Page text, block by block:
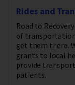
Rides and
Road to
of
get them there.
grants to local
provide
patients.